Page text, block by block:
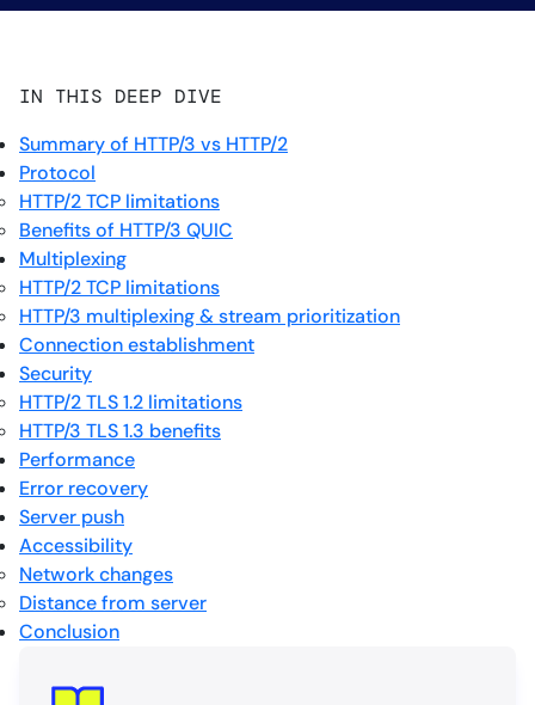
IN THIS DEEP DIVE
Summary of HTTP/3 vs HTTP/2
Protocol
HTTP/2 TCP limitations
Benefits of HTTP/3 QUIC
Multiplexing
HTTP/2 TCP limitations
HTTP/3 multiplexing & stream prioritization
Connection establishment
Security
HTTP/2 TLS 1.2 limitations
HTTP/3 TLS 1.3 benefits
Performance
Error recovery
Server push
Accessibility
Network changes
Distance from server
Conclusion